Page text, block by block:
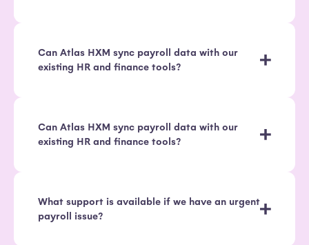
Can Atlas HXM sync payroll data with our
existing HR and finance tools?
Can Atlas HXM sync payroll data with our
existing HR and finance tools?
What support is available if we have an urgent
payroll issue?